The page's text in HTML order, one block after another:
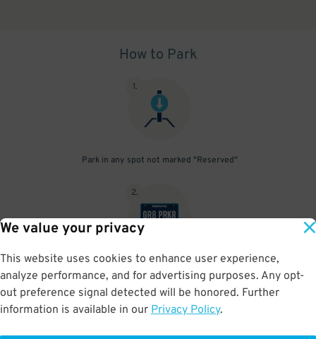
We value your privacy
This website uses cookies to enhance user experience,
analyze performance, and for advertising purposes. Any opt-
out preference signal detected will be honored. Further
information is available in our Privacy Policy.
How to Park
1.
Park in any spot not marked "Reserved"
2.
No need to speak to an attendant; your parking pass is validated
by your license plate